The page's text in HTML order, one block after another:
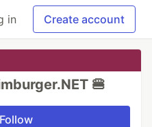
in Create account
🍔
Follow